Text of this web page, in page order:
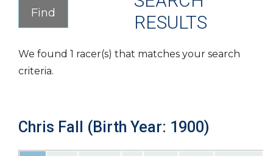
RESULTS
We found 1 racer(s) that matches your search
criteria.
Chris Fall (Birth Year: 1900)